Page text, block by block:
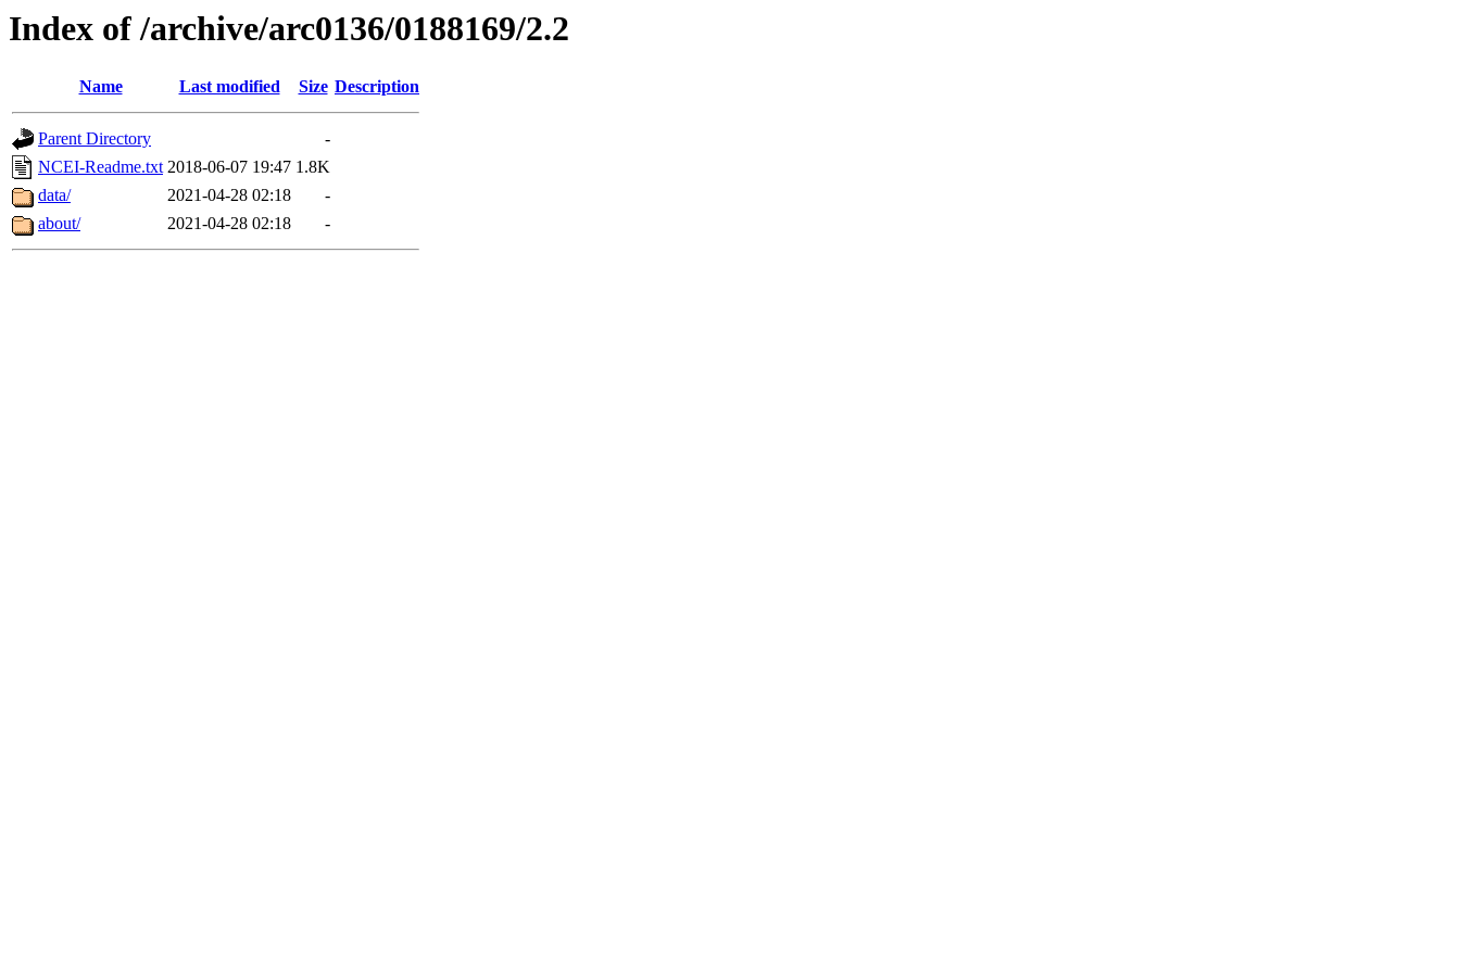
Index of /archive/arc0136/0188169/2.2
Name Last modified Size Description
Parent Directory
-
NCEI-Readme.txt 2018-06-07 19:47 1.8K
data/
2021-04-28 02:18
-
about/
2021-04-28 02:18 -